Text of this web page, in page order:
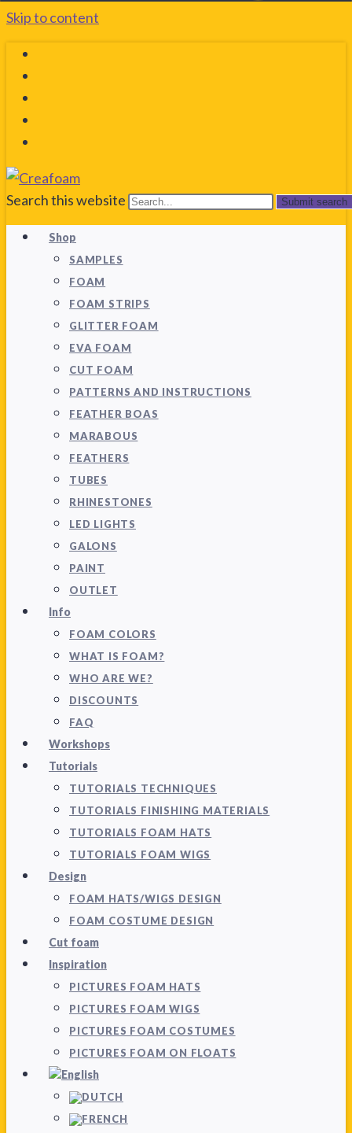
Skip to content
Search this website Submit search
Shop
SAMPLES
FOAM
FOAM STRIPS
GLITTER FOAM
EVA FOAM
CUT FOAM
PATTERNS AND INSTRUCTIONS
FEATHER BOAS
MARABOUS
FEATHERS
TUBES
RHINESTONES
LED LIGHTS
GALONS
PAINT
OUTLET
Info
FOAM COLORS
WHAT IS FOAM?
WHO ARE WE?
DISCOUNTS
FAQ
Workshops
Tutorials
TUTORIALS TECHNIQUES
TUTORIALS FINISHING MATERIALS
TUTORIALS FOAM HATS
TUTORIALS FOAM WIGS
Design
FOAM HATS/WIGS DESIGN
FOAM COSTUME DESIGN
Cut foam
Inspiration
PICTURES FOAM HATS
PICTURES FOAM WIGS
PICTURES FOAM COSTUMES
PICTURES FOAM ON FLOATS